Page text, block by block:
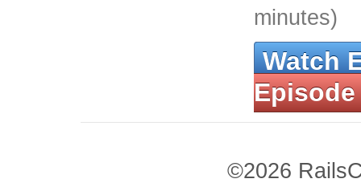
minutes)
Watch
Episode
©2026